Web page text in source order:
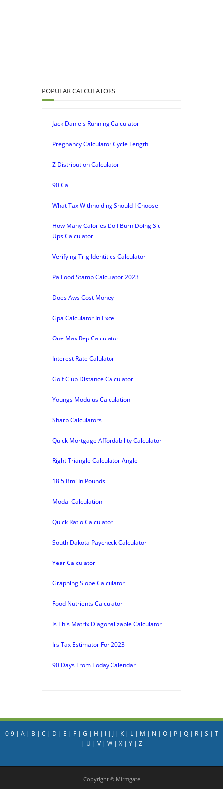
POPULAR CALCULATORS
Jack Daniels Running Calculator
Pregnancy Calculator Cycle Length
Z Distribution Calculator
90 Cal
What Tax Withholding Should I Choose
How Many Calories Do I Burn Doing Sit
Ups Calculator
Verifying Trig Identities Calculator
Pa Food Stamp Calculator 2023
Does Aws Cost Money
Gpa Calculator In Excel
One Max Rep Calculator
Interest Rate Calulator
Golf Club Distance Calculator
Youngs Modulus Calculation
Sharp Calculators
Quick Mortgage Affordability Calculator
Right Triangle Calculator Angle
18 5 Bmi In Pounds
Modal Calculation
Quick Ratio Calculator
South Dakota Paycheck Calculator
Year Calculator
Graphing Slope Calculator
Food Nutrients Calculator
Is This Matrix Diagonalizable Calculator
Irs Tax Estimator For 2023
90 Days From Today Calendar
0-9| A| B | C | D | E | F| G | H | I| J| K| L| M | N | O| P| Q| R| S | T
| U | V| W| X| Y| Z
Copyright © Mirmgate